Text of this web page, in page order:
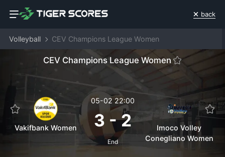
back
Volleyball CEV Champions League Women
CEV Champions League Women
Vakifbank Women
05-02 22:00
3 -2
End
Imoco Volley
Conegliano Women